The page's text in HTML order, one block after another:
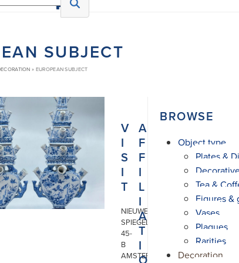
SUBJECT
» EUROPEAN SUBJECT
BROWSE
Object type
Plates &
Tea &
Figures &
Vases
Plaques
Rarities
Decoration
V
I
S
I
T
NIEUWE
SPIEGELSTRAAT
45-
B
AMSTERDAM
A
F
F
I
L
I
A
T
I